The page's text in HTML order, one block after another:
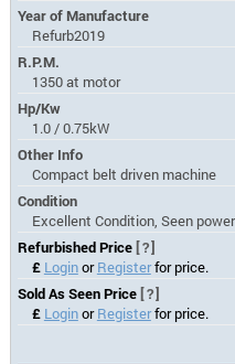
Year of Manufacture
Refurb2019
R.P.M.
1350 at motor
Hp/Kw
1.0 / 0.75kW
Other Info
Compact belt driven machine
Condition
Excellent Condition, Seen
Refurbished Price [?]
£ LoginorRegisterfor price.
Sold As Seen Price [?]
£ LoginorRegisterfor price.